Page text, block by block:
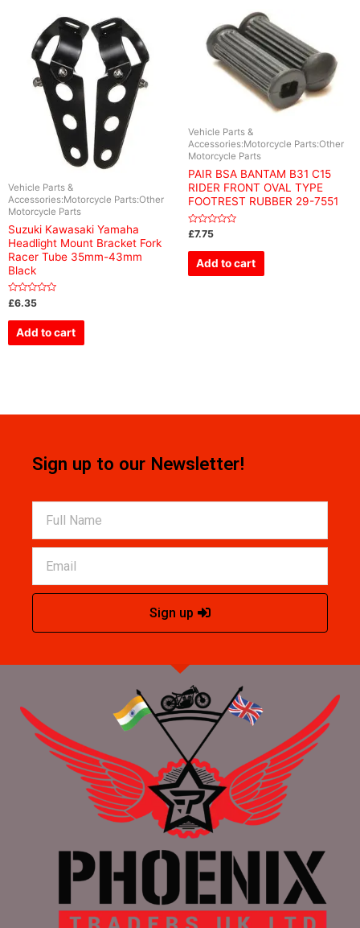
Vehicle Parts &
Accessories:Motorcycle Parts:Other
Motorcycle Parts
Suzuki Kawasaki Yamaha
Headlight Mount Bracket Fork
Racer Tube 35mm-43mm
Black
Rated
0
out
£6.35
Add to cart
Vehicle Parts &
Accessories:Motorcycle Parts:Other
Motorcycle Parts
PAIR BSA BANTAM B31 C15
RIDER FRONT OVAL TYPE
FOOTREST RUBBER 29-7551
Rated
out
£7.75
Add to cart
Sign up to our Newsletter!
Sign up